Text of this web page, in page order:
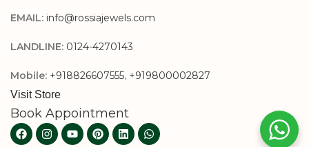
EMAIL: info@rossiajewels.com
LANDLINE: 0124-4270143
Mobile: +918826607555, +919800002827
Visit Store
Book Appointment